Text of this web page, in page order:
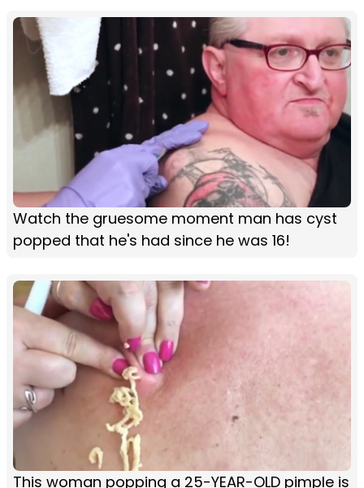
Watch the gruesome moment man has cyst
popped that he's had since he was 16!
This woman popping a 25-YEAR-OLD pimple is